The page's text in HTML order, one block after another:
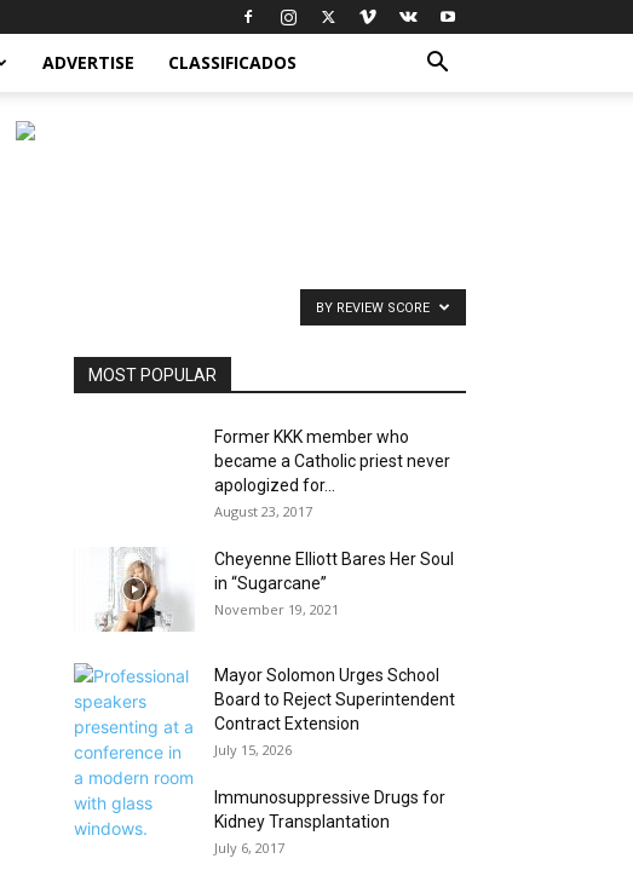
ADVERTISE CLASSIFICADOS
BY REVIEW SCORE
MOST POPULAR
Former KKK member who
became a Catholic priest never
apologized for...
August 23, 2017
Cheyenne Elliott Bares Her Soul
in “Sugarcane”
November 19, 2021
Mayor Solomon Urges School
Board to Reject Superintendent
Contract Extension
July 15, 2026
Immunosuppressive Drugs for
Kidney Transplantation
July 6, 2017